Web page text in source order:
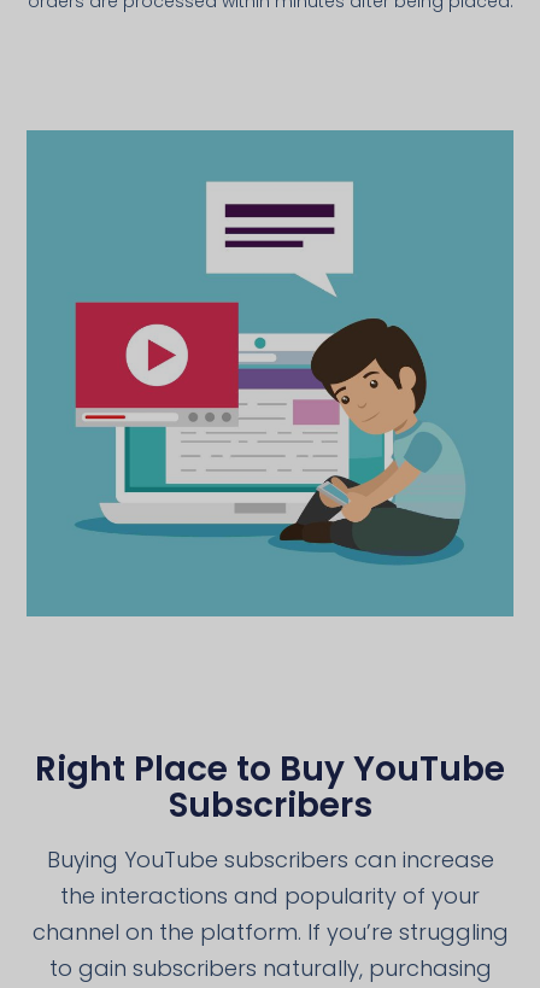
Right Place to Buy YouTube
Subscribers
Buying YouTube subscribers can increase
the interactions and popularity of your
channel on the platform. If you’re struggling
to gain subscribers naturally, purchasing